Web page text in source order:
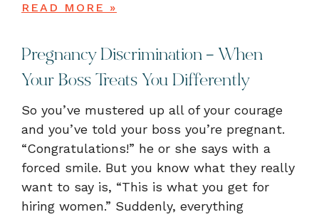
READ MORE »
Pregnancy Discrimination – When
Your Boss Treats You Differently
So you’ve mustered up all of your courage
and you’ve told your boss you’re pregnant.
“Congratulations!” he or she says with a
forced smile. But you know what they really
want to say is, “This is what you get for
hiring women.” Suddenly, everything